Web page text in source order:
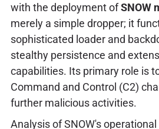
with the deployment ofSNOW
merely a simple dropper; it
sophisticated loader and
stealthy persistence and
capabilities. Its primary role is
Command and Control (C2)
further malicious activities.
Analysis of SNOW's